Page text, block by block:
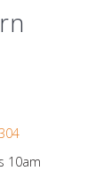
10am